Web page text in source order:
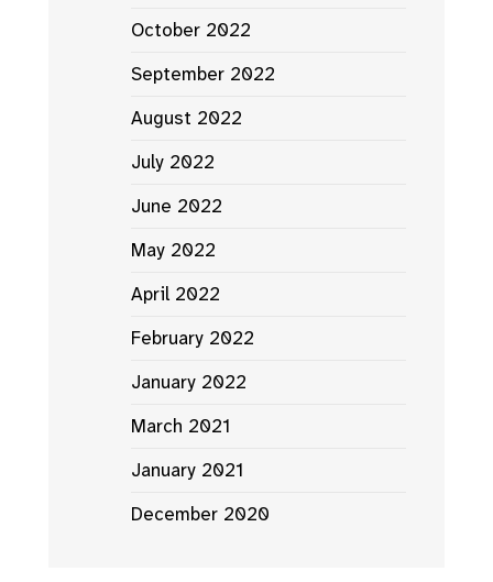
October 2022
September 2022
August 2022
July 2022
June 2022
May 2022
April 2022
February 2022
January 2022
March 2021
January 2021
December 2020